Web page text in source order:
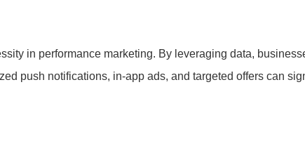
in performance marketing. By leveraging data,
push notifications, in-app ads, and targeted offers can